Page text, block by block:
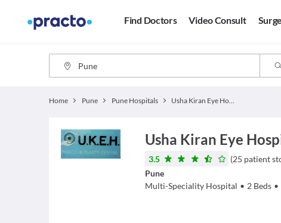
Find Doctors Video Consult
Home Pune Pune Hospitals Usha Kiran Eye Hospital
Usha Kiran Eye
3.5 (25 patient
Pune
Multi-Speciality Hospital • 2 Beds •